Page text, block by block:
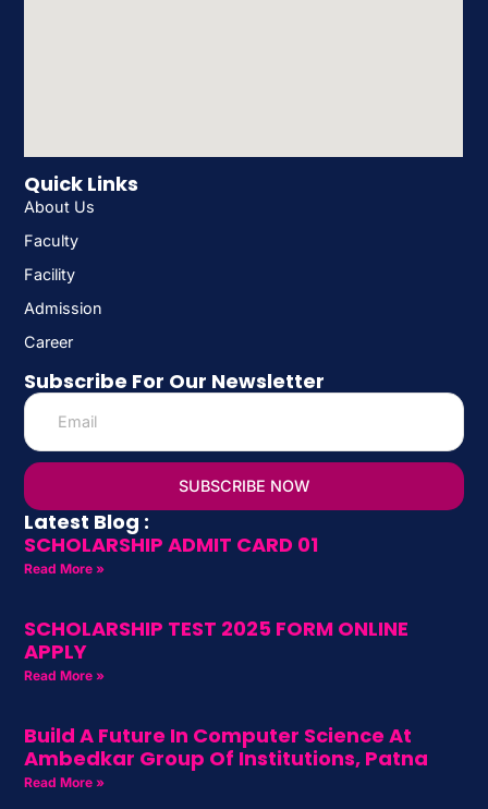
Quick Links
About Us
Faculty
Facility
Admission
Career
Subscribe For Our Newsletter
SUBSCRIBE NOW
Latest Blog :
SCHOLARSHIP ADMIT CARD 01
Read More »
SCHOLARSHIP TEST 2025 FORM ONLINE
APPLY
Read More »
Build A Future In Computer Science At
Ambedkar Group Of Institutions, Patna
Read More »